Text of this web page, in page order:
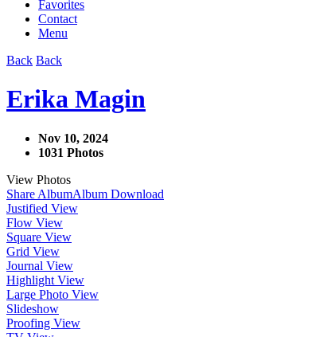
Favorites
Contact
Menu
Back Back
Erika Magin
Nov 10, 2024
1031 Photos
View Photos
Share AlbumAlbum Download
Justified View
Flow View
Square View
Grid View
Journal View
Highlight View
Large Photo View
Slideshow
Proofing View